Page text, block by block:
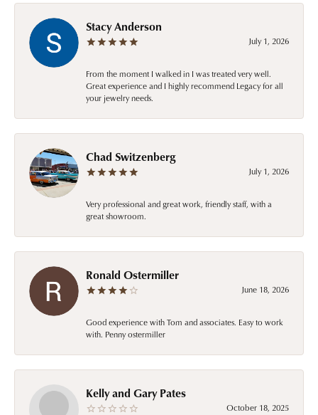
Stacy Anderson
July 1, 2026
From the moment I walked in I was treated very well.
Great experience and I highly recommend Legacy for all
your jewelry needs.
Chad Switzenberg
July 1, 2026
Very professional and great work, friendly staff, with a
great showroom.
Ronald Ostermiller
June 18, 2026
Good experience with Tom and associates. Easy to work
with. Penny ostermiller
Kelly and Gary Pates
October 18, 2025